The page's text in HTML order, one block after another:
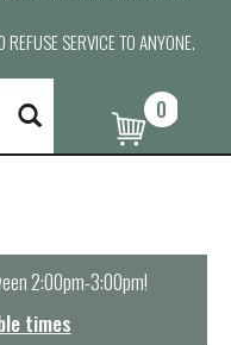
REFUSE SERVICE TO ANYONE.
0
2:00pm-3:00pm!
times